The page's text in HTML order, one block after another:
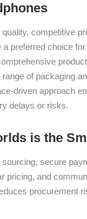
competitive
a preferred choice
of packaging
driven approach
delays or risks.
is the
secure
pricing, and
procurement